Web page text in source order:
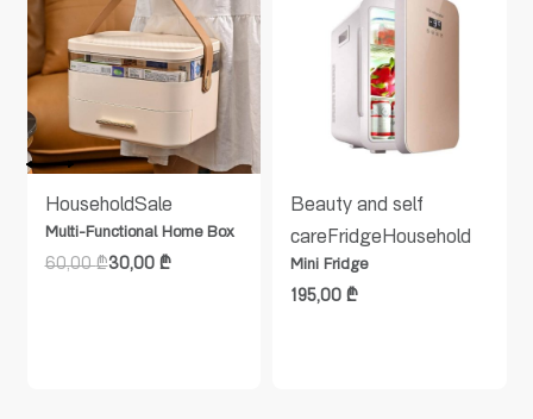
HouseholdSale
Multi-Functional Home Box
60,00₾30,00 ₾
Beauty and self
careFridgeHousehold
Mini Fridge
195,00₾